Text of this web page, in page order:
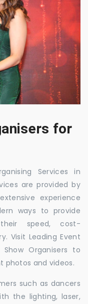
for
Services in
are provided by
experience
ways to provide
speed, cost-
Visit Leading Event
Organisers to
photos and videos.
such as dancers
the lighting, laser,